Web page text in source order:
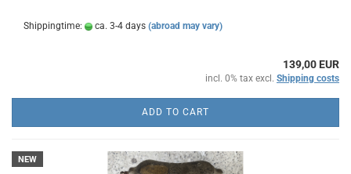
Shippingtime: ca. 3-4 days (abroad may vary)
139,00 EUR
incl. 0% tax excl. Shipping costs
ADD TO CART
NEW